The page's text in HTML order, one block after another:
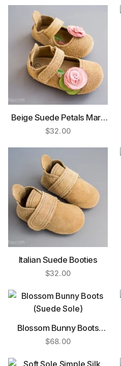
Beige Suede Petals Mary
Janes
$32.00
Italian Suede Booties
$32.00
Blossom Bunny Boots
(Suede Sole)
$68.00